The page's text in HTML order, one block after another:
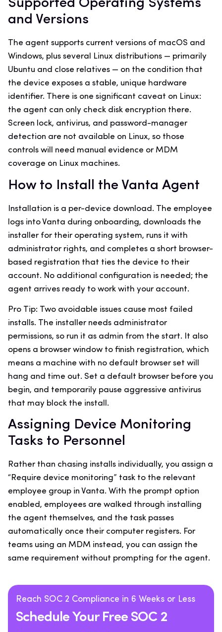
Supported Operating Systems
and Versions
The agent supports current versions of macOS and
Windows, plus several Linux distributions — primarily
Ubuntu and close relatives — on the condition that
the device exposes a stable, unique hardware
identifier. There is one significant caveat on Linux:
the agent can only check disk encryption there.
Screen lock, antivirus, and password-manager
detection are not available on Linux, so those
controls will need manual evidence or MDM
coverage on Linux machines.
How to Install the Vanta Agent
Installation is a per-device download. The employee
logs into Vanta during onboarding, downloads the
installer for their operating system, runs it with
administrator rights, and completes a short browser-
based registration that ties the device to their
account. No additional configuration is needed; the
agent arrives ready to work with your account.
Pro Tip: Two avoidable issues cause most failed
installs. The installer needs administrator
permissions, so run it as admin from the start. It also
opens a browser window to finish registration, which
means a machine with no default browser set will
hang and time out. Set a default browser before you
begin, and temporarily pause aggressive antivirus
that may block the install.
Assigning Device Monitoring
Tasks to Personnel
Rather than chasing installs individually, you assign a
“Require device monitoring” task to the relevant
employee group in Vanta. With the prompt option
enabled, employees are walked through installing
the agent themselves, and the task passes
automatically once their computer registers. For
teams using an MDM instead, you can assign the
same requirement without prompting for the agent.
Reach SOC 2 Compliance in 6 Weeks or Less
Schedule Your Free SOC 2